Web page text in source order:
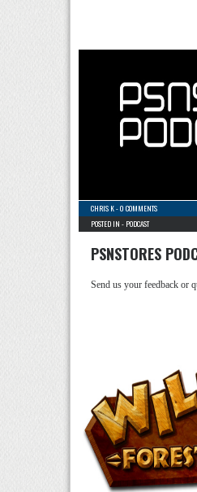
CHRIS K-0 COMMENTS
POSTED IN - PODCAST
PSNSTORES
Send us your feedback or